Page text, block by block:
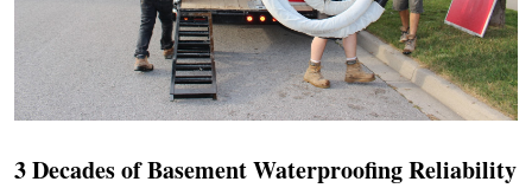
3 Decades of Basement Waterproofing Reliability